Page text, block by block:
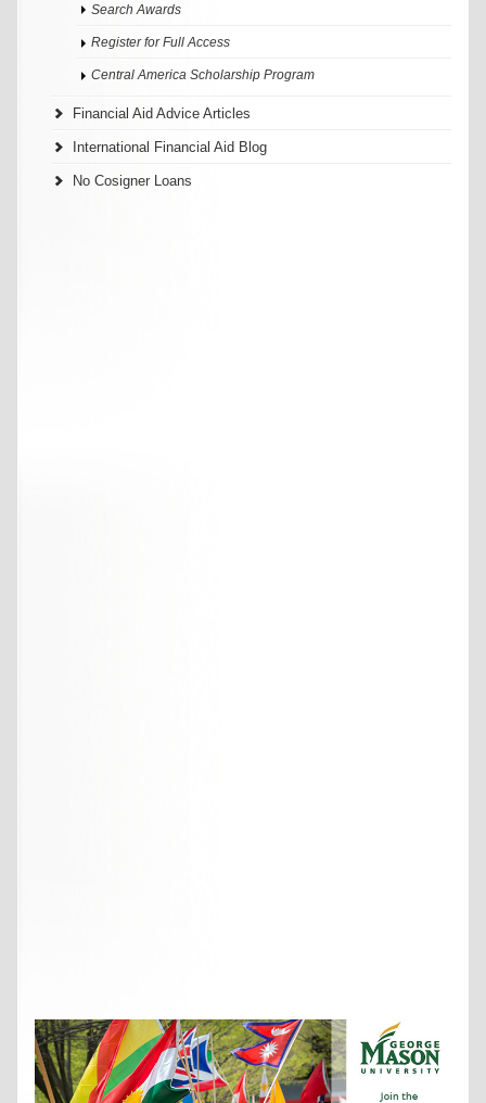
Search Awards
Register for Full Access
Central America Scholarship Program
Financial Aid Advice Articles
International Financial Aid Blog
No Cosigner Loans